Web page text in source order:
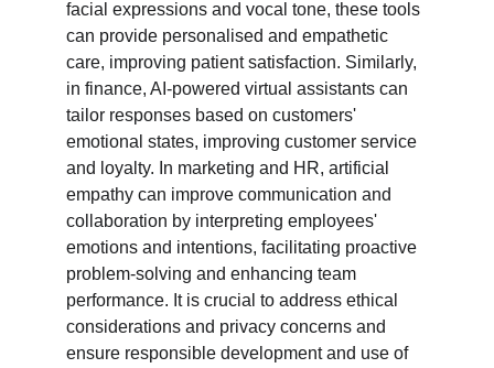
facial expressions and vocal tone, these tools
can provide personalised and empathetic
care, improving patient satisfaction. Similarly,
in finance, AI-powered virtual assistants can
tailor responses based on customers'
emotional states, improving customer service
and loyalty. In marketing and HR, artificial
empathy can improve communication and
collaboration by interpreting employees'
emotions and intentions, facilitating proactive
problem-solving and enhancing team
performance. It is crucial to address ethical
considerations and privacy concerns and
ensure responsible development and use of